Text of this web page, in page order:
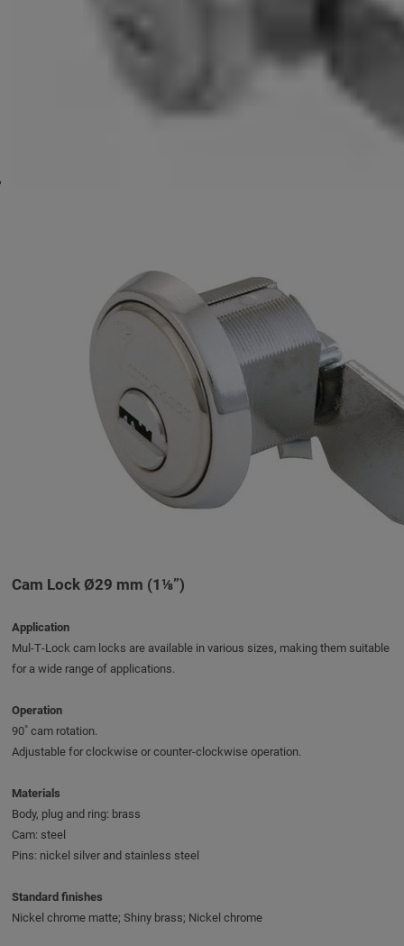
Cam Lock Ø29 mm (1⅛”)
Application
Mul‑T‑Lock cam locks are available in various sizes, making them suitable
for a wide range of applications.
Operation
90˚ cam rotation.
Adjustable for clockwise or counter-clockwise operation.
Materials
Body, plug and ring: brass
Cam: steel
Pins: nickel silver and stainless steel
Standard finishes
Nickel chrome matte; Shiny brass; Nickel chrome